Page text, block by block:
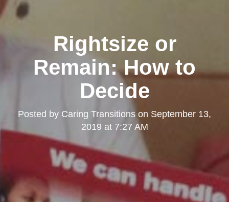
Rightsize or
Remain: How to
Decide
Posted by Caring Transitions on September 13,
2019 at 7:27 AM